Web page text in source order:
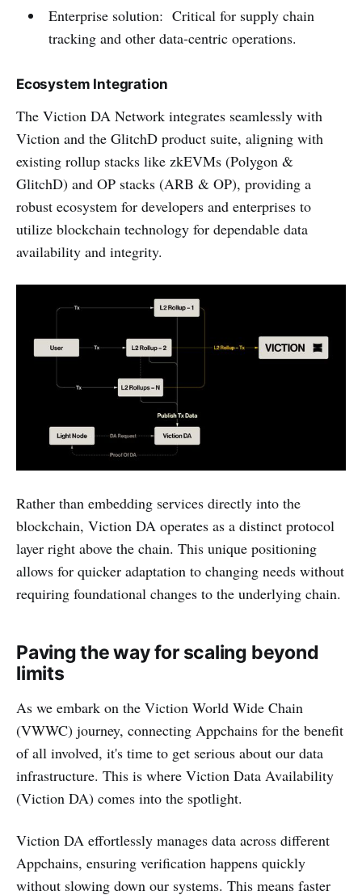
Enterprise solution: Critical for supply chain
tracking and other data-centric operations.
Ecosystem Integration
The Viction DA Network integrates seamlessly with
Viction and the GlitchD product suite, aligning with
existing rollup stacks like zkEVMs (Polygon &
GlitchD) and OP stacks (ARB & OP), providing a
robust ecosystem for developers and enterprises to
utilize blockchain technology for dependable data
availability and integrity.
Rather than embedding services directly into the
blockchain, Viction DA operates as a distinct protocol
layer right above the chain. This unique positioning
allows for quicker adaptation to changing needs without
requiring foundational changes to the underlying chain.
Paving the way for scaling beyond
limits
As we embark on the Viction World Wide Chain
(VWWC) journey, connecting Appchains for the benefit
of all involved, it's time to get serious about our data
infrastructure. This is where Viction Data Availability
(Viction DA) comes into the spotlight.
Viction DA effortlessly manages data across different
Appchains, ensuring verification happens quickly
without slowing down our systems. This means faster